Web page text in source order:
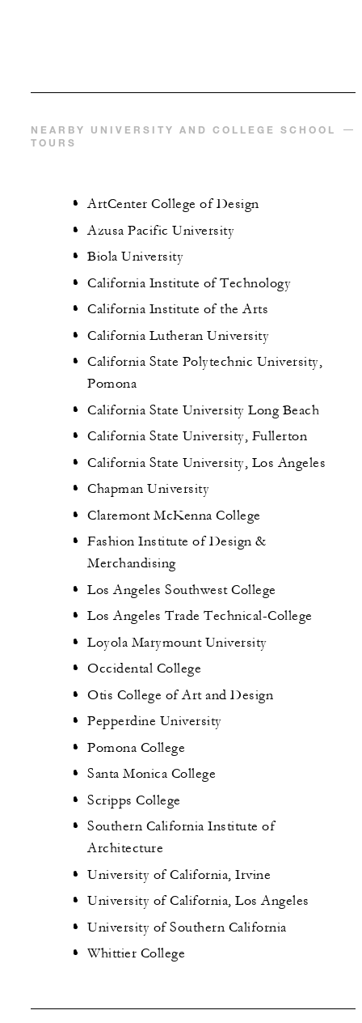
NEARBY UNIVERSITY AND COLLEGE SCHOOL
TOURS
ArtCenter College of Design
Azusa Pacific University
Biola University
California Institute of Technology
California Institute of the Arts
California Lutheran University
California State Polytechnic University,
Pomona
California State University Long Beach
California State University, Fullerton
California State University, Los Angeles
Chapman University
Claremont McKenna College
Fashion Institute of Design &
Merchandising
Los Angeles Southwest College
Los Angeles Trade Technical-College
Loyola Marymount University
Occidental College
Otis College of Art and Design
Pepperdine University
Pomona College
Santa Monica College
Scripps College
Southern California Institute of
Architecture
University of California, Irvine
University of California, Los Angeles
University of Southern California
Whittier College